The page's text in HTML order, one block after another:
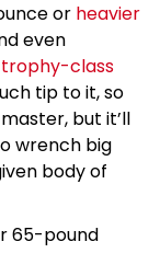
or heavier
even
trophy-class
tip to it, so
but it’ll
wrench big
body of
65-pound